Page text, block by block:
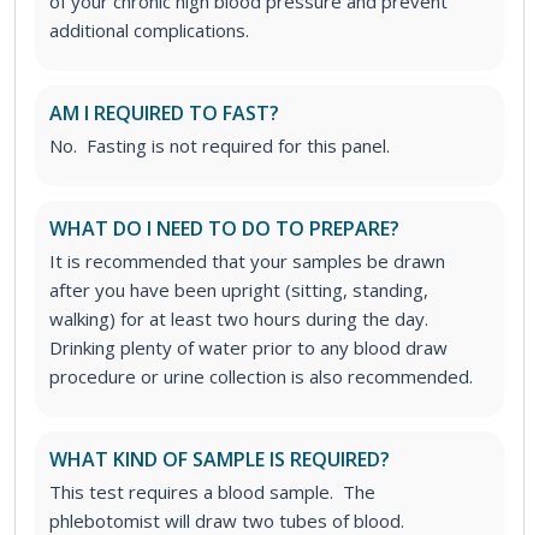
additional complications.
AM I REQUIRED TO FAST?
No. Fasting is not required for this panel.
WHAT DO I NEED TO DO TO PREPARE?
It is recommended that your samples be drawn
after you have been upright (sitting, standing,
walking) for at least two hours during the day.
Drinking plenty of water prior to any blood draw
procedure or urine collection is also recommended.
WHAT KIND OF SAMPLE IS REQUIRED?
This test requires a blood sample. The
phlebotomist will draw two tubes of blood.